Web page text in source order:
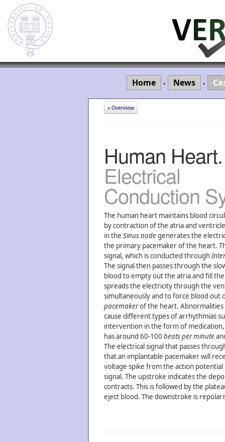
Home • News •
« Overview
Human Heart.
Electrical
Conduction
The human heart maintains blood
by contraction of the atria and
in the Sinus nodegenerates the
the primary pacemaker of the heart.
signal, which is conducted through
The signal then passes through the
blood to empty out the atria and fill
spreads the electricity through the
simultaneously and to force blood out
pacemakerof the heart. Abnormalities
cause different types of arrhythmias
intervention in the form of
has around 60-100 beats per minute
The electrical signal that passes
that an implantable pacemaker will
voltage spike from the action
signal. The upstroke indicates the
contracts. This is followed by the
eject blood. The downstroke is